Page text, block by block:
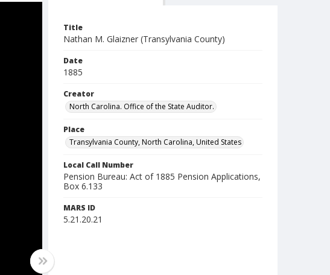
Title
Nathan M. Glaizner (Transylvania County)
Date
1885
Creator
North Carolina. Office of the State Auditor.
Place
Transylvania County, North Carolina, United States
Local Call Number
Pension Bureau: Act of 1885 Pension Applications,
Box 6.133
MARS ID
5.21.20.21